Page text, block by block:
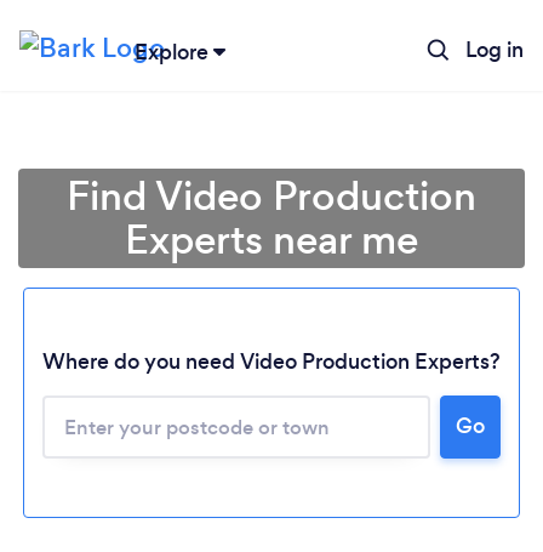
Explore Log in
Find Video Production
Experts near me
Where do you need Video Production Experts?
Go